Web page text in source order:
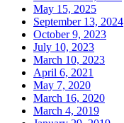
May 15, 2025
September 13, 2024
October 9, 2023
July 10, 2023
March 10, 2023
April 6, 2021
May 7, 2020
March 16, 2020
March 4, 2019